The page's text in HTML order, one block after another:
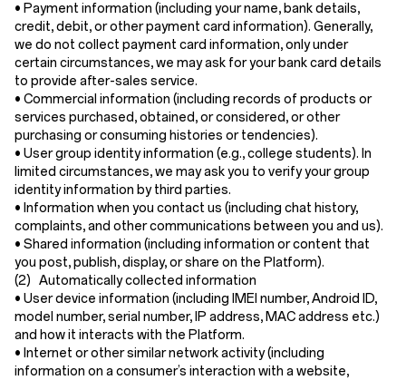
• Payment information (including your name, bank details,
credit, debit, or other payment card information). Generally,
we do not collect payment card information, only under
certain circumstances, we may ask for your bank card details
to provide after-sales service.
• Commercial information (including records of products or
services purchased, obtained, or considered, or other
purchasing or consuming histories or tendencies).
• User group identity information (e.g., college students). In
limited circumstances, we may ask you to verify your group
identity information by third parties.
• Information when you contact us (including chat history,
complaints, and other communications between you and us).
• Shared information (including information or content that
you post, publish, display, or share on the Platform).
(2) Automatically collected information
• User device information (including IMEI number, Android ID,
model number, serial number, IP address, MAC address etc.)
and how it interacts with the Platform.
• Internet or other similar network activity(including
information on a consumer’s interaction with a website,